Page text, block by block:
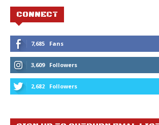
CONNECT
7,685 Fans
3,609 Followers
2,682 Followers